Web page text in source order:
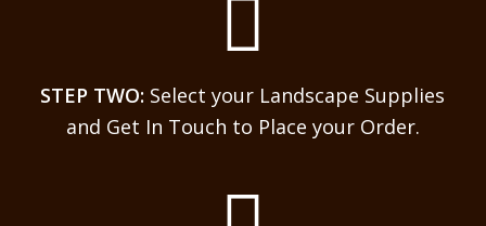
STEP TWO: Select your Landscape Supplies
and Get In Touch to Place your Order.